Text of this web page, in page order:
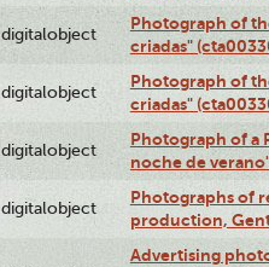
digitalobject
Photograph of
criadas"
digitalobject
Photograph of
criadas"
digitalobject
Photograph of a
noche de
digitalobject
Photographs of
production,
Advertising